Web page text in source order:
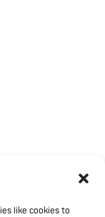
like cookies to